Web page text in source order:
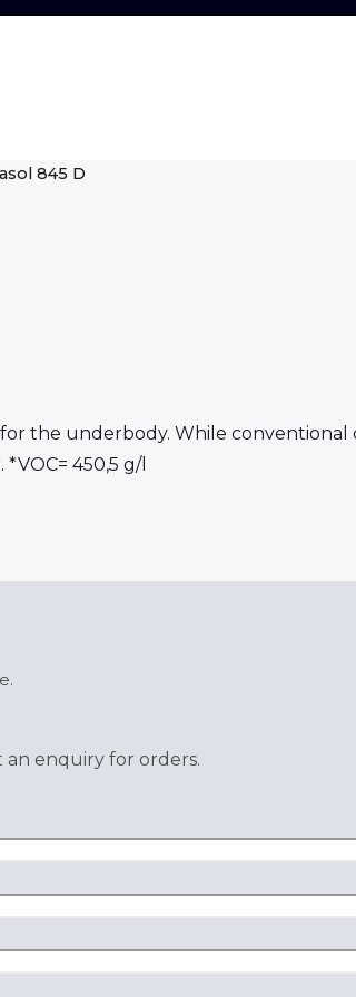
845 D
the underbody. While
450,5 g/l
an enquiry for orders.